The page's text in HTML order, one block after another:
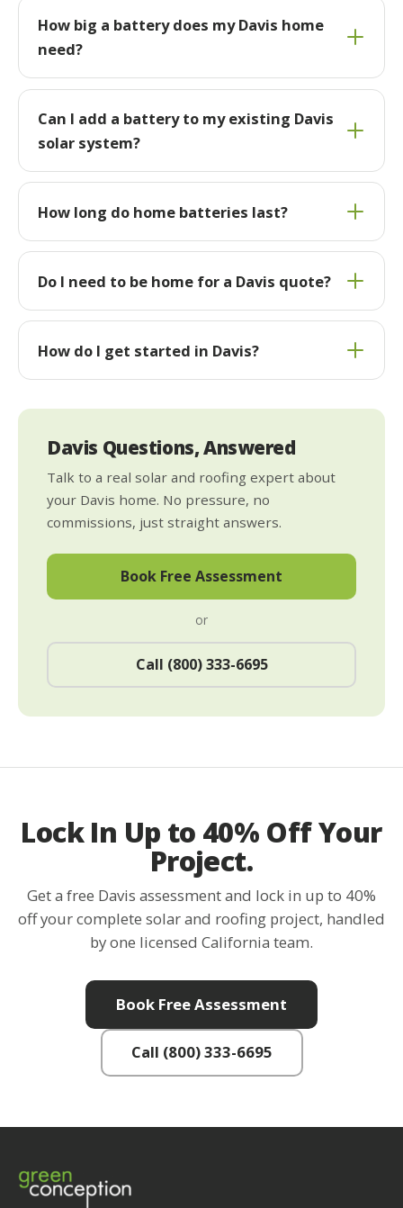
How big a battery does my Davis home
need?
Can I add a battery to my existing Davis
solar system?
How long do home batteries last?
Do I need to be home for a Davis quote?
How do I get started in Davis?
Davis Questions, Answered
Talk to a real solar and roofing expert about
your Davis home. No pressure, no
commissions, just straight answers.
Book Free Assessment
or
Call (800) 333-6695
Lock In Up to 40% Off Your
Project.
Get a free Davis assessment and lock in up to 40%
off your complete solar and roofing project, handled
by one licensed California team.
Book Free Assessment
Call (800) 333-6695